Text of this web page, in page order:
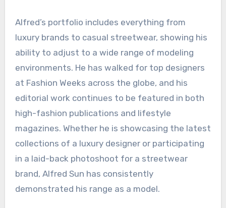
Alfred’s portfolio includes everything from
luxury brands to casual streetwear, showing his
ability to adjust to a wide range of modeling
environments. He has walked for top designers
at Fashion Weeks across the globe, and his
editorial work continues to be featured in both
high-fashion publications and lifestyle
magazines. Whether he is showcasing the latest
collections of a luxury designer or participating
in a laid-back photoshoot for a streetwear
brand, Alfred Sun has consistently
demonstrated his range as a model.